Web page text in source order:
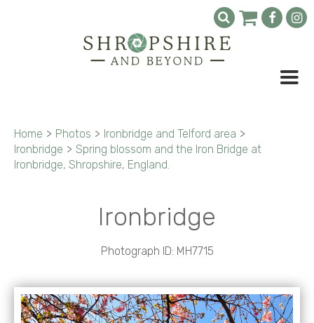
Home > Photos > Ironbridge and Telford area >
Ironbridge > Spring blossom and the Iron Bridge at
Ironbridge, Shropshire, England.
Ironbridge
Photograph ID: MH7715